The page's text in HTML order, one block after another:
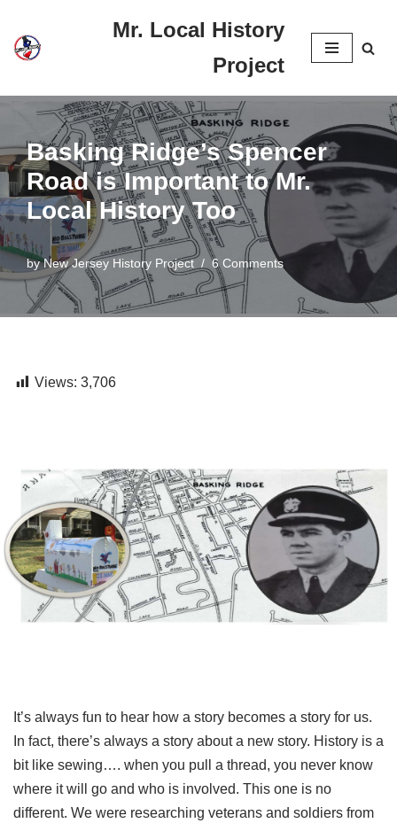
Skip
content
Mr. Local History
Project
Basking Ridge’s Spencer
Road is Important to Mr.
Local History Too
byNew Jersey History Project 6 Comments
Views: 3,706
It’s always fun to hear how a story becomes a story for us.
In fact, there’s always a story about a new story. History is a
bit like sewing…. when you pull a thread, you never know
where it will go and who is involved. This one is no
different. We were researching veterans and soldiers from